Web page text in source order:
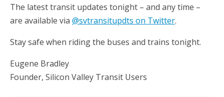
The latest transit updates tonight – and any time –
are available via @svtransitupdts on Twitter.
Stay safe when riding the buses and trains tonight.
Eugene Bradley
Founder, Silicon Valley Transit Users